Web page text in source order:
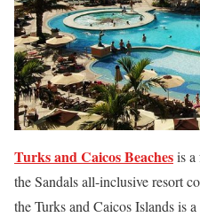
Turks and Caicos Beachesis a
the Sandals all-inclusive resort
the Turks and Caicos Islands is